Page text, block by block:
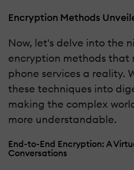
Encryption Methods
Now, let's delve into the
encryption methods that
phone services a reality.
these techniques into
making the complex
more understandable.
End-to-End Encryption: A
Conversations